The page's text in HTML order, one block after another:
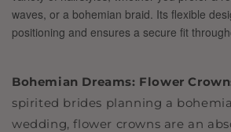
Bohemian Dreams: Flower
spirited brides planning a
wedding, flower crowns are an